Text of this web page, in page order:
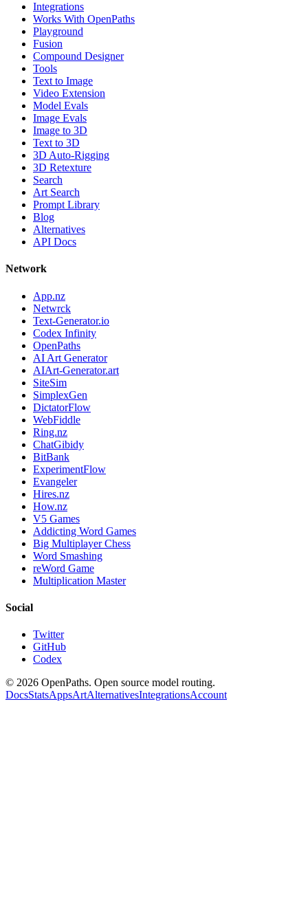
Integrations
Works With OpenPaths
Playground
Fusion
Compound Designer
Tools
Text to Image
Video Extension
Model Evals
Image Evals
Image to 3D
Text to 3D
3D Auto-Rigging
3D Retexture
Search
Art Search
Prompt Library
Blog
Alternatives
API Docs
Network
App.nz
Netwrck
Text-Generator.io
Codex Infinity
OpenPaths
AI Art Generator
AIArt-Generator.art
SiteSim
SimplexGen
DictatorFlow
WebFiddle
Ring.nz
ChatGibidy
BitBank
ExperimentFlow
Evangeler
Hires.nz
How.nz
V5 Games
Addicting Word Games
Big Multiplayer Chess
Word Smashing
reWord Game
Multiplication Master
Social
Twitter
GitHub
Codex
© 2026 OpenPaths. Open source model routing.
DocsStatsAppsArtAlternativesIntegrationsAccount